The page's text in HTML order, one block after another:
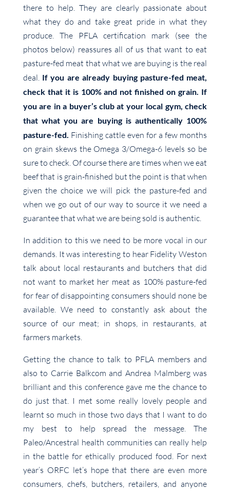
there to help. They are clearly passionate about
what they do and take great pride in what they
produce. The PFLA certification mark (see the
photos below) reassures all of us that want to eat
pasture-fed meat that what we are buying is the real
deal. If you are already buying pasture-fed meat,
check that it is 100% and not finished on grain. If
you are in a buyer’s club at your local gym, check
that what you are buying is authentically 100%
pasture-fed. Finishing cattle even for a few months
on grain skews the Omega 3/Omega-6 levels so be
sure to check. Of course there are times when we eat
beef that is grain-finished but the point is that when
given the choice we will pick the pasture-fed and
when we go out of our way to source it we need a
guarantee that what we are being sold is authentic.
In addition to this we need to be more vocal in our
demands. It was interesting to hear Fidelity Weston
talk about local restaurants and butchers that did
not want to market her meat as 100% pasture-fed
for fear of disappointing consumers should none be
available. We need to constantly ask about the
source of our meat; in shops, in restaurants, at
farmers markets.
Getting the chance to talk to PFLA members and
also to Carrie Balkcom and Andrea Malmberg was
brilliant and this conference gave me the chance to
do just that. I met some really lovely people and
learnt so much in those two days that I want to do
my best to help spread the message. The
Paleo/Ancestral health communities can really help
in the battle for ethically produced food. For next
year’s ORFC let’s hope that there are even more
consumers, chefs, butchers, retailers, and anyone